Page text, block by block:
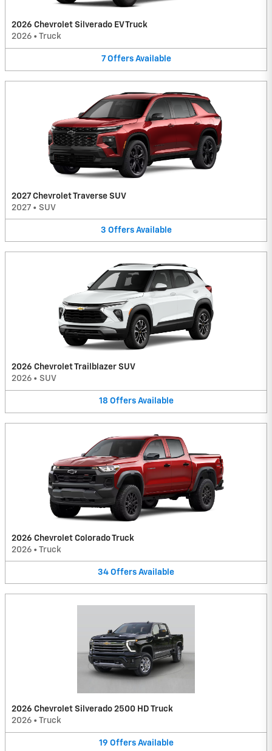
2026 Chevrolet Silverado EV Truck
2026 • Truck
7 Offers Available
2027 Chevrolet Traverse SUV
2027 • SUV
3 Offers Available
2026 Chevrolet Trailblazer SUV
2026 • SUV
18 Offers Available
2026 Chevrolet Colorado Truck
2026 • Truck
34 Offers Available
2026 Chevrolet Silverado 2500 HD Truck
2026 • Truck
19 Offers Available